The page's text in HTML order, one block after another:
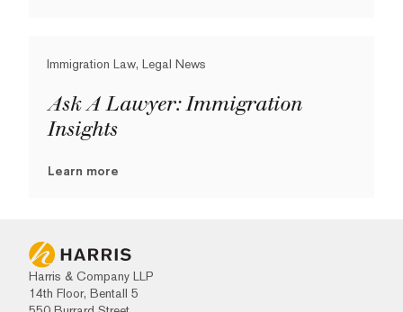
Immigration Law, Legal News
Ask A Lawyer: Immigration
Insights
Learn more
Harris & Company LLP
14th Floor, Bentall 5